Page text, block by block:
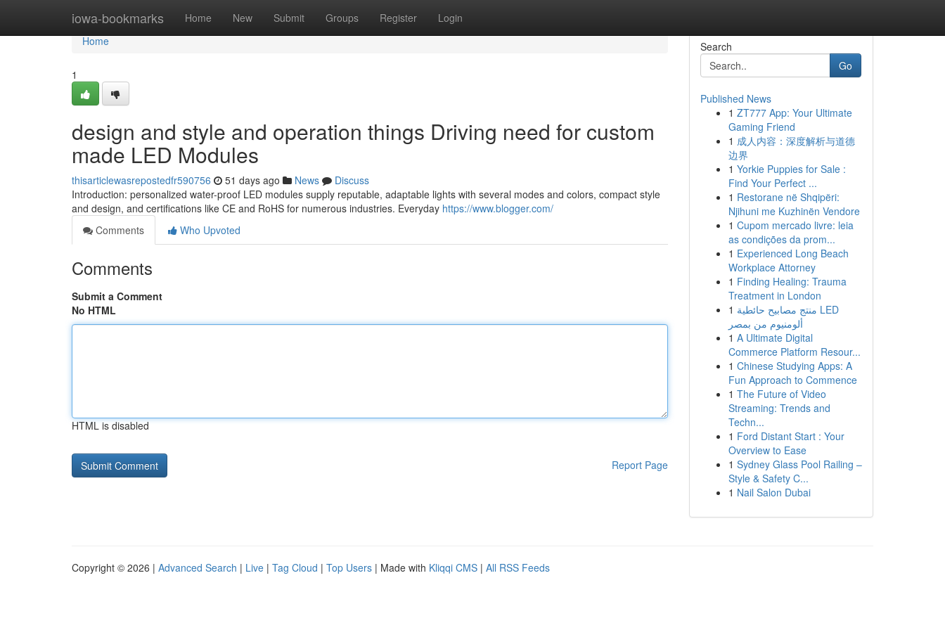
iowa-bookmarks Home New Submit Groups Register Login
Home
Home
1
design and style and operation things Driving need for custom
made LED Modules
thisarticlewasrepostedfr590756 51 days ago News
Discuss
Introduction: personalized water-proof LED modules supply reputable, adaptable lights with several modes and colors, compact style
and design, and certifications like CE and RoHS for numerous industries. Everyday https://www.blogger.com/
Comments
Who Upvoted
Comments
Submit a Comment
No HTML
HTML is disabled
Report Page
Search
Go
Published News
1 ZT777 App: Your Ultimate
Gaming Friend
1 成人内容：深度解析与道德
边界
1 Yorkie Puppies for Sale :
Find Your Perfect ...
1 Restorane në Shqipëri:
Njihuni me Kuzhinën Vendore
1 Cupom mercado livre: leia
as condições da prom...
1 Experienced Long Beach
Workplace Attorney
1 Finding Healing: Trauma
Treatment in London
1 منتج مصابيح حائطية LED
ألومنيوم من بمصر
1 A Ultimate Digital
Commerce Platform Resour...
1 Chinese Studying Apps: A
Fun Approach to Commence
1 The Future of Video
Streaming: Trends and
Techn...
1 Ford Distant Start : Your
Overview to Ease
1 Sydney Glass Pool Railing –
Style & Safety C...
1 Nail Salon Dubai
Copyright © 2026 | Advanced Search | Live | Tag Cloud | Top Users | Made with Kliqqi CMS | All RSS Feeds